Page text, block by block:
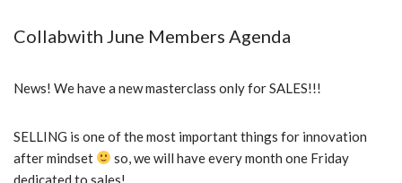
Collabwith June Members Agenda
News! We have a new masterclass only for SALES!!!
SELLING is one of the most important things for innovation
after mindset
so, we will have every month one Friday
dedicated to sales!